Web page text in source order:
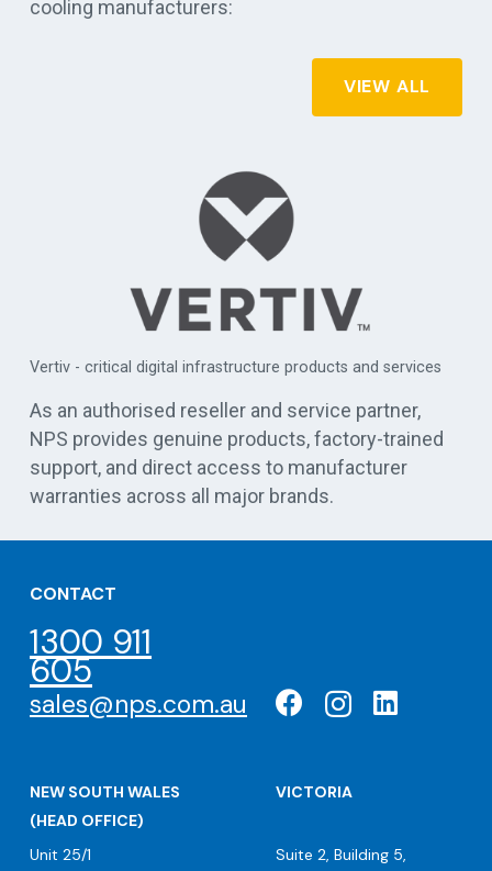
cooling manufacturers:
VIEW ALL
Vertiv - critical digital infrastructure products and services
As an authorised reseller and service partner,
NPS provides genuine products, factory-trained
support, and direct access to manufacturer
warranties across all major brands.
CONTACT
1300 911
605
sales@nps.com.au
NEW SOUTH WALES
(HEAD OFFICE)
Unit 25/1
VICTORIA
Suite 2, Building 5,